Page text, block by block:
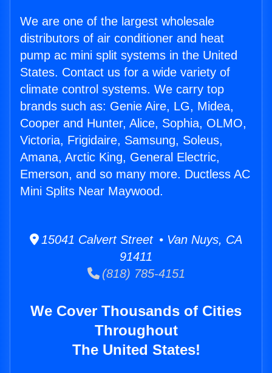
We are one of the largest wholesale
distributors of air conditioner and heat
pump ac mini split systems in the United
States. Contact us for a wide variety of
climate control systems. We carry top
brands such as: Genie Aire, LG, Midea,
Cooper and Hunter, Alice, Sophia, OLMO,
Victoria, Frigidaire, Samsung, Soleus,
Amana, Arctic King, General Electric,
Emerson, and so many more. Ductless AC
Mini Splits Near Maywood.
15041 Calvert Street • Van Nuys, CA
91411
(818) 785-4151
We Cover Thousands of Cities
Throughout
The United States!